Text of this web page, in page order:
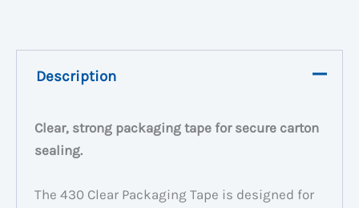
Description
Clear, strong packaging tape for secure carton
sealing.
The 430 Clear Packaging Tape is designed for